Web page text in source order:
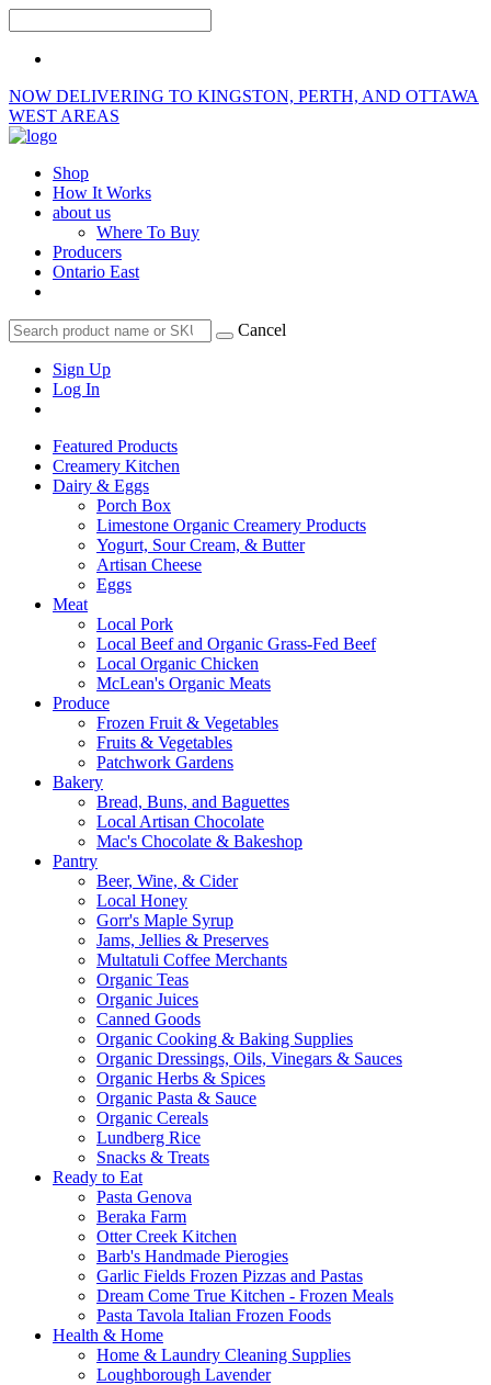
NOW DELIVERING TO KINGSTON, PERTH, AND OTTAWA
WEST AREAS
Shop
How It Works
about us
Where To Buy
Producers
Ontario East
Cancel
Sign Up
Log In
Featured Products
Creamery Kitchen
Dairy & Eggs
Porch Box
Limestone Organic Creamery Products
Yogurt, Sour Cream, & Butter
Artisan Cheese
Eggs
Meat
Local Pork
Local Beef and Organic Grass-Fed Beef
Local Organic Chicken
McLean's Organic Meats
Produce
Frozen Fruit & Vegetables
Fruits & Vegetables
Patchwork Gardens
Bakery
Bread, Buns, and Baguettes
Local Artisan Chocolate
Mac's Chocolate & Bakeshop
Pantry
Beer, Wine, & Cider
Local Honey
Gorr's Maple Syrup
Jams, Jellies & Preserves
Multatuli Coffee Merchants
Organic Teas
Organic Juices
Canned Goods
Organic Cooking & Baking Supplies
Organic Dressings, Oils, Vinegars & Sauces
Organic Herbs & Spices
Organic Pasta & Sauce
Organic Cereals
Lundberg Rice
Snacks & Treats
Ready to Eat
Pasta Genova
Beraka Farm
Otter Creek Kitchen
Barb's Handmade Pierogies
Garlic Fields Frozen Pizzas and Pastas
Dream Come True Kitchen - Frozen Meals
Pasta Tavola Italian Frozen Foods
Health & Home
Home & Laundry Cleaning Supplies
Loughborough Lavender